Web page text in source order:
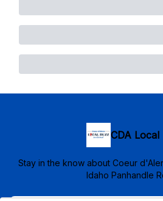
CDA Local
Stay in the know about Coeur
Idaho Panhandle